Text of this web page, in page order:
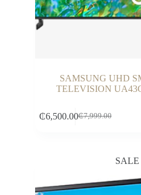
SAMSUNG UHD
TELEVISION
₵7,999.00
Original
₵6,500.00Current
SALE